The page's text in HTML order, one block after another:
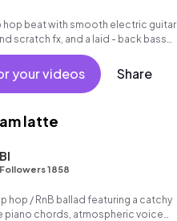
hop beat with smooth electric guitar
scratch fx, and a laid - back bass
your videos Share
latte
Followers 1858
hop / RnB ballad featuring a catchy
piano chords, atmospheric voice